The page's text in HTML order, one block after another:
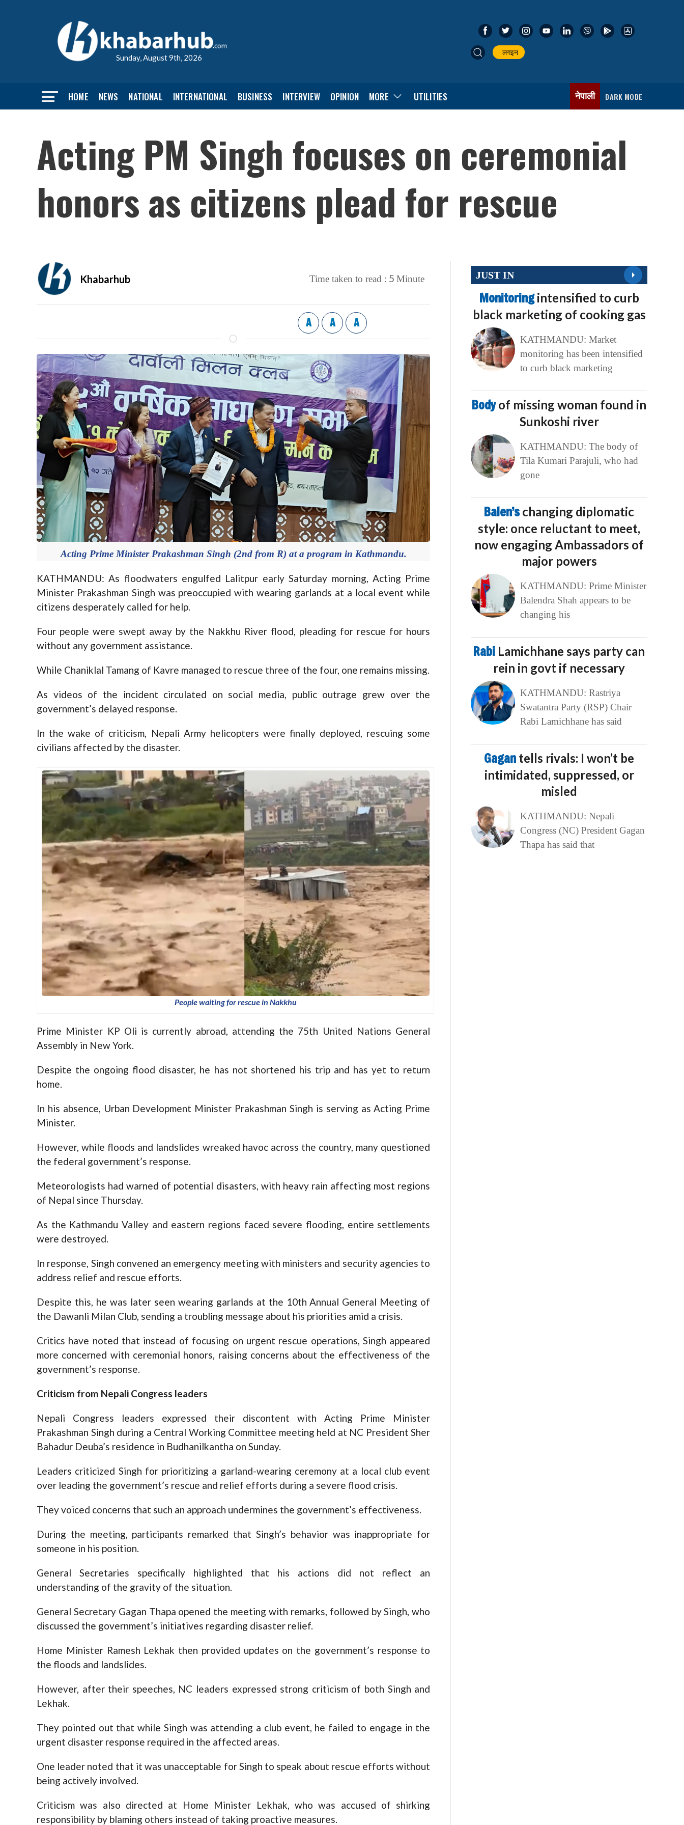
Sunday, August 9th, 2026
लगइन
HOME NEWS NATIONAL INTERNATIONAL BUSINESS INTERVIEW OPINION MORE UTILITIES नेपाली DARK MODE
Acting PM Singh focuses on ceremonial
honors as citizens plead for rescue
Khabarhub Time taken to read : 5 Minute
A A A
Acting Prime Minister Prakashman Singh (2nd from R) at a program in Kathmandu.
KATHMANDU: As floodwaters engulfed Lalitpur early Saturday morning, Acting Prime
Minister Prakashman Singh was preoccupied with wearing garlands at a local event while
citizens desperately called for help.
Four people were swept away by the Nakkhu River flood, pleading for rescue for hours
without any government assistance.
While Chaniklal Tamang of Kavre managed to rescue three of the four, one remains missing.
As videos of the incident circulated on social media, public outrage grew over the
government’s delayed response.
In the wake of criticism, Nepali Army helicopters were finally deployed, rescuing some
civilians affected by the disaster.
People waiting for rescue in Nakkhu
Prime Minister KP Oli is currently abroad, attending the 75th United Nations General
Assembly in New York.
Despite the ongoing flood disaster, he has not shortened his trip and has yet to return
home.
In his absence, Urban Development Minister Prakashman Singh is serving as Acting Prime
Minister.
However, while floods and landslides wreaked havoc across the country, many questioned
the federal government’s response.
Meteorologists had warned of potential disasters, with heavy rain affecting most regions
of Nepal since Thursday.
As the Kathmandu Valley and eastern regions faced severe flooding, entire settlements
were destroyed.
In response, Singh convened an emergency meeting with ministers and security agencies to
address relief and rescue efforts.
Despite this, he was later seen wearing garlands at the 10th Annual General Meeting of
the Dawanli Milan Club, sending a troubling message about his priorities amid a crisis.
Critics have noted that instead of focusing on urgent rescue operations, Singh appeared
more concerned with ceremonial honors, raising concerns about the effectiveness of the
government’s response.
Criticism from Nepali Congress leaders
Nepali Congress leaders expressed their discontent with Acting Prime Minister
Prakashman Singh during a Central Working Committee meeting held at NC President Sher
Bahadur Deuba’s residence in Budhanilkantha on Sunday.
Leaders criticized Singh for prioritizing a garland-wearing ceremony at a local club event
over leading the government’s rescue and relief efforts during a severe flood crisis.
They voiced concerns that such an approach undermines the government’s effectiveness.
During the meeting, participants remarked that Singh’s behavior was inappropriate for
someone in his position.
General Secretaries specifically highlighted that his actions did not reflect an
understanding of the gravity of the situation.
General Secretary Gagan Thapa opened the meeting with remarks, followed by Singh, who
discussed the government’s initiatives regarding disaster relief.
Home Minister Ramesh Lekhak then provided updates on the government’s response to
the floods and landslides.
However, after their speeches, NC leaders expressed strong criticism of both Singh and
Lekhak.
They pointed out that while Singh was attending a club event, he failed to engage in the
urgent disaster response required in the affected areas.
One leader noted that it was unacceptable for Singh to speak about rescue efforts without
being actively involved.
Criticism was also directed at Home Minister Lekhak, who was accused of shirking
responsibility by blaming others instead of taking proactive measures.
JUST IN
Monitoringintensified to curb
black marketing of cooking gas
KATHMANDU: Market
monitoring has been intensified
to curb black marketing
Bodyof missing woman found in
Sunkoshi river
KATHMANDU: The body of
Tila Kumari Parajuli, who had
gone
Balen’schanging diplomatic
style: once reluctant to meet,
now engaging Ambassadors of
major powers
KATHMANDU: Prime Minister
Balendra Shah appears to be
changing his
Rabi Lamichhane says party can
rein in govt if necessary
KATHMANDU: Rastriya
Swatantra Party (RSP) Chair
Rabi Lamichhane has said
Gagan tells rivals: I won’t be
intimidated, suppressed, or
misled
KATHMANDU: Nepali
Congress (NC) President Gagan
Thapa has said that